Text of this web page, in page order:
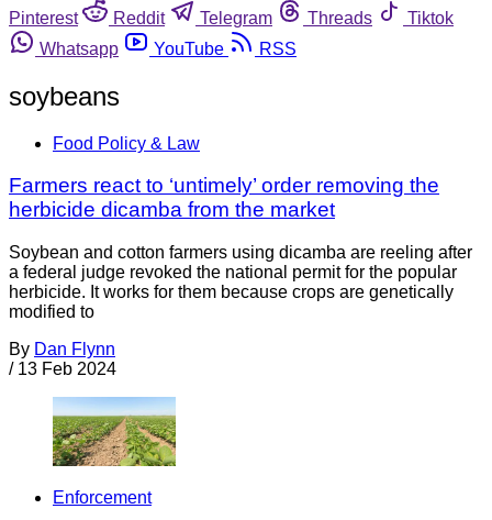
Pinterest
Reddit Telegram Threads
Tiktok
Whatsapp
YouTube RSS
soybeans
Food Policy & Law
Farmers react to ‘untimely’ order removing the
herbicide dicamba from the market
Soybean and cotton farmers using dicamba are reeling after
a federal judge revoked the national permit for the popular
herbicide. It works for them because crops are genetically
modified to
By Dan Flynn
/ 13 Feb 2024
Enforcement